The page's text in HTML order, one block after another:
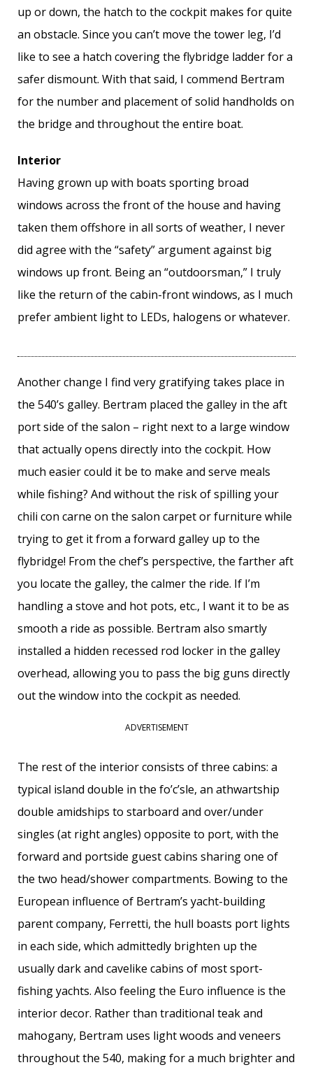
up or down, the hatch to the cockpit makes for quite
an obstacle. Since you can’t move the tower leg, I’d
like to see a hatch covering the flybridge ladder for a
safer dismount. With that said, I commend Bertram
for the number and placement of solid handholds on
the bridge and throughout the entire boat.
Interior
Having grown up with boats sporting broad
windows across the front of the house and having
taken them offshore in all sorts of weather, I never
did agree with the “safety” argument against big
windows up front. Being an “outdoorsman,” I truly
like the return of the cabin-front windows, as I much
prefer ambient light to LEDs, halogens or whatever.
Another change I find very gratifying takes place in
the 540’s galley. Bertram placed the galley in the aft
port side of the salon – right next to a large window
that actually opens directly into the cockpit. How
much easier could it be to make and serve meals
while fishing? And without the risk of spilling your
chili con carne on the salon carpet or furniture while
trying to get it from a forward galley up to the
flybridge! From the chef’s perspective, the farther aft
you locate the galley, the calmer the ride. If I’m
handling a stove and hot pots, etc., I want it to be as
smooth a ride as possible. Bertram also smartly
installed a hidden recessed rod locker in the galley
overhead, allowing you to pass the big guns directly
out the window into the cockpit as needed.
ADVERTISEMENT
The rest of the interior consists of three cabins: a
typical island double in the fo’c’sle, an athwartship
double amidships to starboard and over/under
singles (at right angles) opposite to port, with the
forward and portside guest cabins sharing one of
the two head/shower compartments. Bowing to the
European influence of Bertram’s yacht-building
parent company, Ferretti, the hull boasts port lights
in each side, which admittedly brighten up the
usually dark and cavelike cabins of most sport-
fishing yachts. Also feeling the Euro influence is the
interior decor. Rather than traditional teak and
mahogany, Bertram uses light woods and veneers
throughout the 540, making for a much brighter and